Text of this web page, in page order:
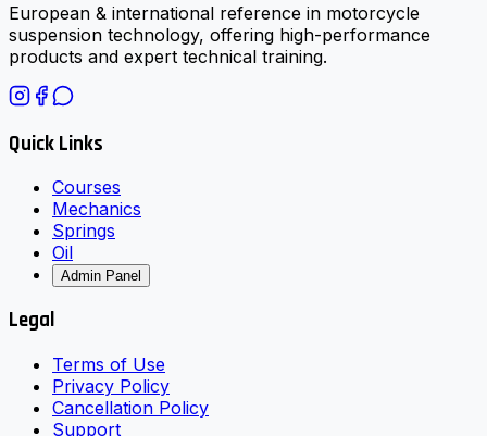
European & international reference in motorcycle
suspension technology, offering high-performance
products and expert technical training.
Quick Links
Courses
Mechanics
Springs
Oil
Admin Panel
Legal
Terms of Use
Privacy Policy
Cancellation Policy
Support